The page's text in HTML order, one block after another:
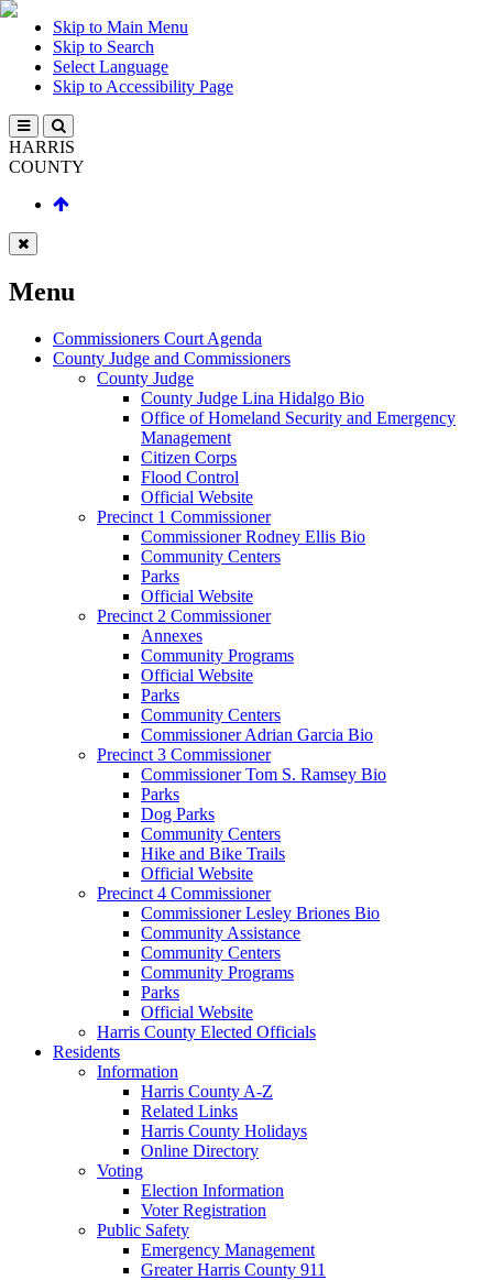
Skip to Main Menu
Skip to Search
Select Language
Skip to Accessibility Page
HARRIS
COUNTY
Menu
Commissioners Court Agenda
County Judge and Commissioners
County Judge
County Judge Lina Hidalgo Bio
Office of Homeland Security and Emergency
Management
Citizen Corps
Flood Control
Official Website
Precinct 1 Commissioner
Commissioner Rodney Ellis Bio
Community Centers
Parks
Official Website
Precinct 2 Commissioner
Annexes
Community Programs
Official Website
Parks
Community Centers
Commissioner Adrian Garcia Bio
Precinct 3 Commissioner
Commissioner Tom S. Ramsey Bio
Parks
Dog Parks
Community Centers
Hike and Bike Trails
Official Website
Precinct 4 Commissioner
Commissioner Lesley Briones Bio
Community Assistance
Community Centers
Community Programs
Parks
Official Website
Harris County Elected Officials
Residents
Information
Harris County A-Z
Related Links
Harris County Holidays
Online Directory
Voting
Election Information
Voter Registration
Public Safety
Emergency Management
Greater Harris County 911